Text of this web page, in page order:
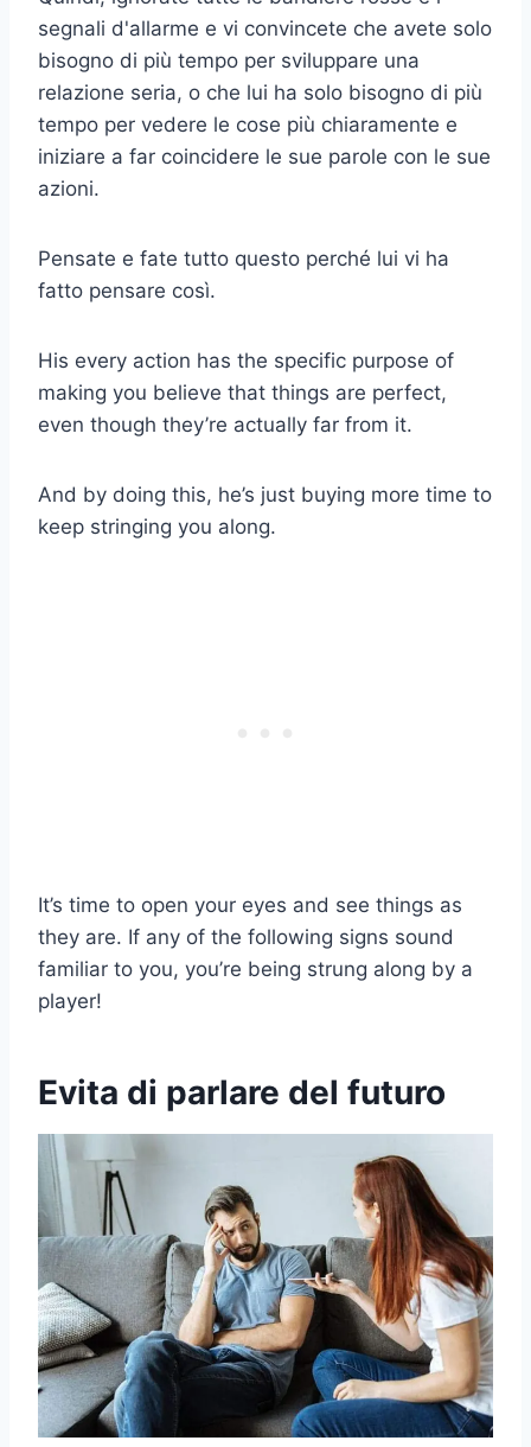
segnali d'allarme e vi convincete che avete solo
bisogno di più tempo per sviluppare una
relazione seria, o che lui ha solo bisogno di più
tempo per vedere le cose più chiaramente e
iniziare a far coincidere le sue parole con le sue
azioni.
Pensate e fate tutto questo perché lui vi ha
fatto pensare così.
His every action has the specific purpose of
making you believe that things are perfect,
even though they’re actually far from it.
And by doing this, he’s just buying more time to
keep stringing you along.
It’s time to open your eyes and see things as
they are. If any of the following signs sound
familiar to you, you’re being strung along by a
player!
Evita di parlare del futuro